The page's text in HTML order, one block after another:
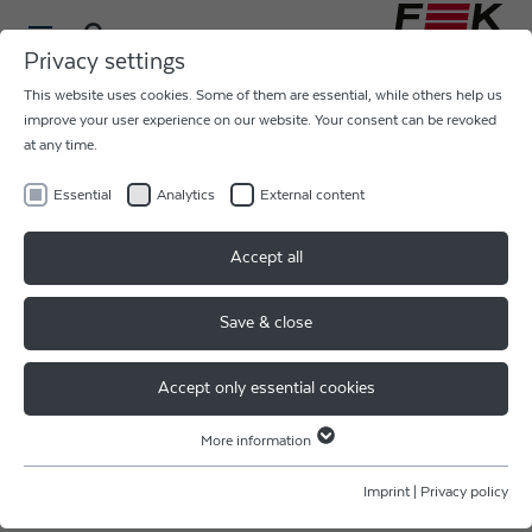
THE BATTERY SHOW STARTS
TOMORROW
Our expert team for battery assembly consisting of
colleagues from F & K DELVOTEC Bondtechnik GmbH
and Strama Group would be happy to welcome you at
Privacy settings
This website uses cookies. Some of them are essential, while others help us
improve your user experience on our website. Your consent can be revoked
at any time.
Essential Analytics External content
Accept all
Save & close
Accept only essential cookies
Essential cookies are required for basic website functions. This ensures
More information
Imprint Privacy policy